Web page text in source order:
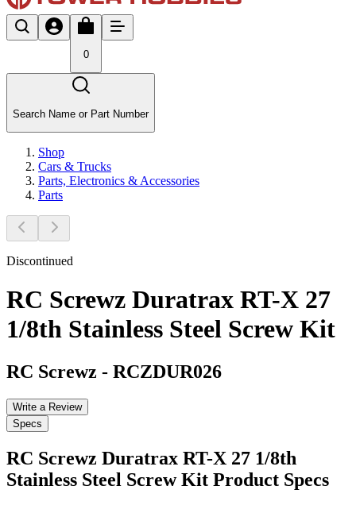
0
Search Name or Part Number
Shop
Cars & Trucks
Parts, Electronics & Accessories
Parts
Discontinued
RC Screwz Duratrax RT-X 27
1/8th Stainless Steel Screw Kit
RC Screwz - RCZDUR026
Write a Review
Specs
RC Screwz Duratrax RT-X 27 1/8th
Stainless Steel Screw Kit Product Specs